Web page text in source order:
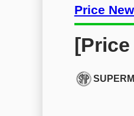
Price